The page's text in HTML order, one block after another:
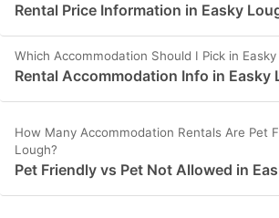
Rental Price Information in Easky
Which Accommodation Should I Pick in Easky
Rental Accommodation Info in Easky
How Many Accommodation Rentals Are Pet
Lough?
Pet Friendly vs Pet Not Allowed in